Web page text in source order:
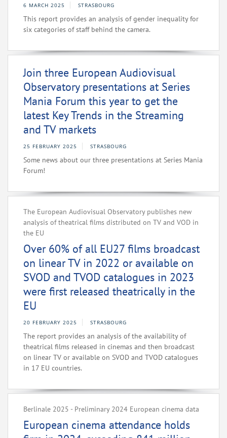
6 MARCH 2025 STRASBOURG
This report provides an analysis of gender inequality for
six categories of staff behind the camera.
Join three European Audiovisual
Observatory presentations at Series
Mania Forum this year to get the
latest Key Trends in the Streaming
and TV markets
25 FEBRUARY 2025 STRASBOURG
Some news about our three presentations at Series Mania
Forum!
The European Audiovisual Observatory publishes new
analysis of theatrical films distributed on TV and VOD in
the EU
Over 60% of all EU27 films broadcast
on linear TV in 2022 or available on
SVOD and TVOD catalogues in 2023
were first released theatrically in the
EU
20 FEBRUARY 2025 STRASBOURG
The report provides an analysis of the availability of
theatrical films released in cinemas and then broadcast
on linear TV or available on SVOD and TVOD catalogues
in 17 EU countries.
Berlinale 2025 - Preliminary 2024 European cinema data
European cinema attendance holds